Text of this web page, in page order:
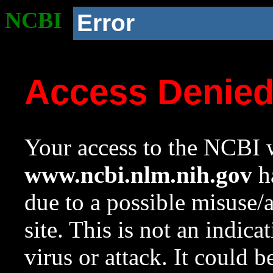
NCBI Error
Access
Your access to the NCBI
www.ncbi.nlm.nih.gov
due to a possible
site. This is not an
virus or attack. It could